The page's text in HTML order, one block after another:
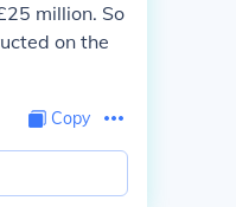
million. So
on the
Copy